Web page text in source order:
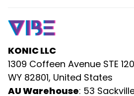
KONIC LLC
1309 Coffeen Avenue STE
WY 82801, United States
AU Warehouse: 53